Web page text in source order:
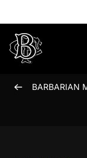
BARBARIAN